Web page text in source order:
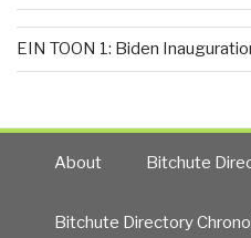
EIN TOON 1: Biden
About Bitchute
Bitchute Directory